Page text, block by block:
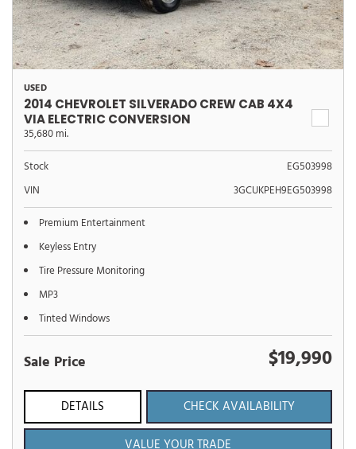
USED
2014 CHEVROLET SILVERADO CREW CAB 4X4
VIA ELECTRIC CONVERSION
35,680 mi.
Stock
EG503998
VIN
3GCUKPEH9EG503998
Premium Entertainment
Keyless Entry
Tire Pressure Monitoring
MP3
Tinted Windows
Sale Price $19,990
DETAILS
CHECK AVAILABILITY
VALUE YOUR TRADE